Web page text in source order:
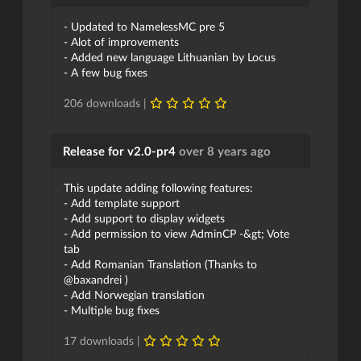
- Updated to NamelessMC pre 5
- Alot of improvements
- Added new language Lithuanian by Locus
- A few bug fixes
206 downloads |
Release for v2.0-pr4 over 8 years ago
This update adding following features:
- Add template support
- Add support to display widgets
- Add permission to view AdminCP -&gt; Vote
tab
- Add Romanian Translation (Thanks to
@baxandrei )
- Add Norwegian translation
- Multiple bug fixes
17 downloads |